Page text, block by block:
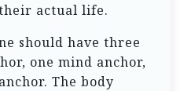
actual life.
should have three
one mind anchor,
The body